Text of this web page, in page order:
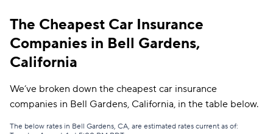
The Cheapest Car Insurance
Companies in Bell Gardens,
California
We’ve broken down the cheapest car insurance
companies in Bell Gardens, California, in the table below.
The below rates in Bell Gardens, CA, are estimated rates current as of: